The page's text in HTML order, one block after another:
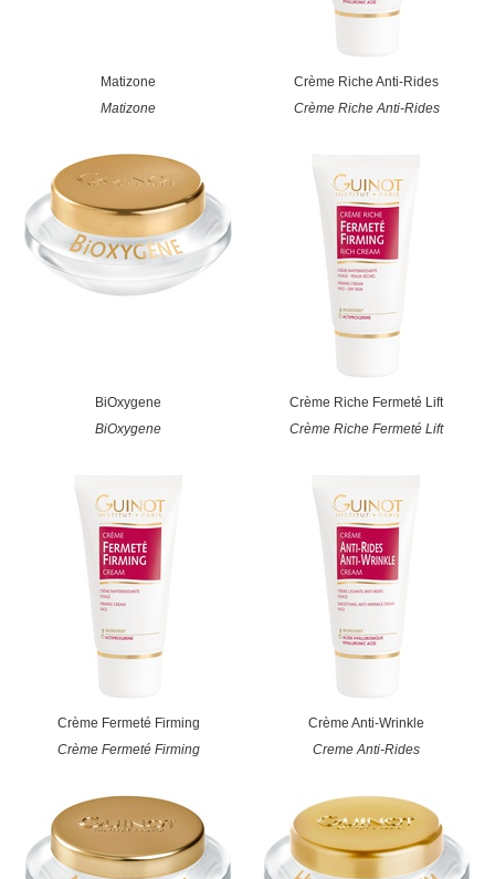
Matizone
Matizone
Crème Riche Anti-Rides
Crème Riche Anti-Rides
BiOxygene
BiOxygene
Crème Riche Fermeté Lift
Crème Riche Fermeté Lift
Crème Fermeté Firming
Crème Fermeté Firming
Crème Anti-Wrinkle
Creme Anti-Rides